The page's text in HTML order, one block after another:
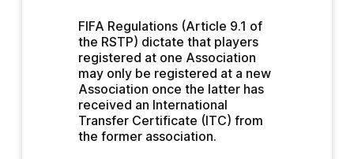
FIFA Regulations (Article 9.1 of
the RSTP) dictate that players
registered at one Association
may only be registered at a new
Association once the latter has
received an International
Transfer Certificate (ITC) from
the former association.